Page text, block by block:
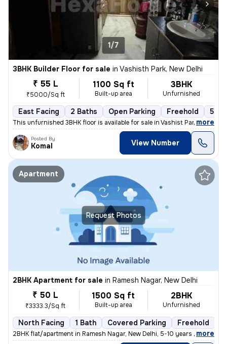
1/7
3BHK Builder Floor for sale in Vashisth Park, New Delhi
₹ 55 L
₹5000/Sq ft
1100 Sq ft
Built-up area
3BHK
Unfurnished
East Facing 2 Baths Open Parking Freehold 5 to
This unfurnished 3BHK floor is available for sale in Vashist Park-Saga
, more
Posted By
Komal View Number
Request Photos
Apartment
2BHK Apartment for sale in Ramesh Nagar, New Delhi
₹ 50 L
₹3333.3/Sq ft
1500 Sq ft
Built-up area
2BHK
Unfurnished
North Facing 1 Bath Covered Parking Freehold
2BHK flat/apartment in Ramesh Nagar, New Delhi, 5-10 years old. Unfurn
, more